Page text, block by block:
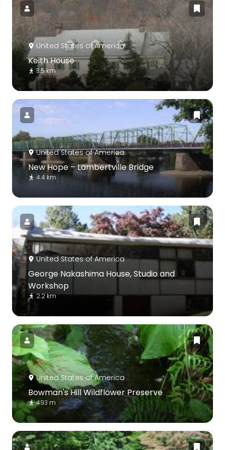
United States of America
Keith House
3.5 km
United States of America
New Hope – Lambertville Bridge
4.4 km
United States of America
George Nakashima House, Studio and
Workshop
2.2 km
United States of America
Bowman's Hill Wildflower Preserve
493 m